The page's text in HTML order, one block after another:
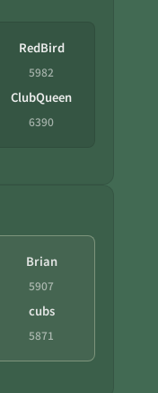
RedBird
5982
ClubQueen
6390
Brian
5907
cubs
5871